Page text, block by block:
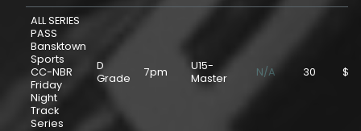
ALL SERIES
PASS
Bansktown
Sports
CC-NBR
Friday
Night
Track
Series
D
Grade
7pm
U15-
Master
N/A 30